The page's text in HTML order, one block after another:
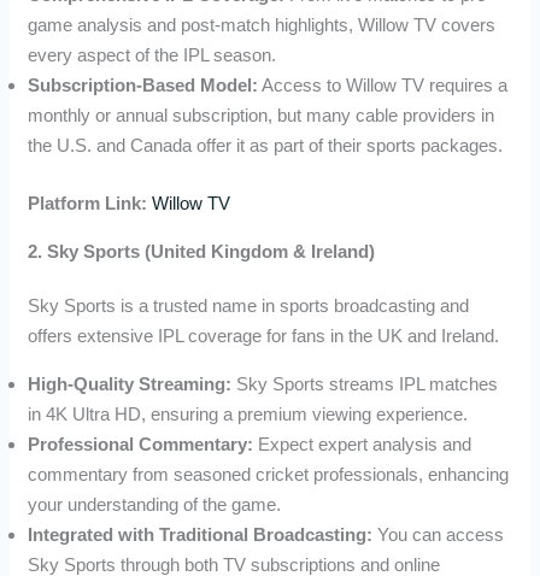
game analysis and post-match highlights, Willow TV covers
every aspect of the IPL season.
Subscription-Based Model: Access to Willow TV requires a
monthly or annual subscription, but many cable providers in
the U.S. and Canada offer it as part of their sports packages.
Platform Link: Willow TV
2. Sky Sports (United Kingdom & Ireland)
Sky Sports is a trusted name in sports broadcasting and
offers extensive IPL coverage for fans in the UK and Ireland.
High-Quality Streaming: Sky Sports streams IPL matches
in 4K Ultra HD, ensuring a premium viewing experience.
Professional Commentary: Expect expert analysis and
commentary from seasoned cricket professionals, enhancing
your understanding of the game.
Integrated with Traditional Broadcasting: You can access
Sky Sports through both TV subscriptions and online